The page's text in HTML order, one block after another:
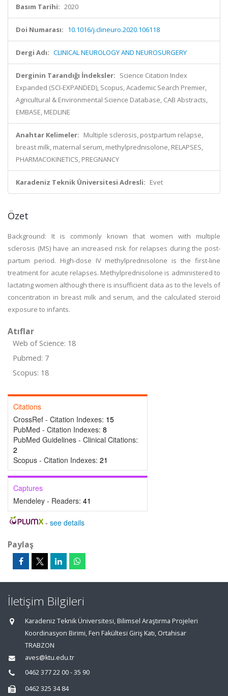
Basım Tarihi: 2020
Doi Numarası: 10.1016/j.clineuro.2020.106118
Dergi Adı: CLINICAL NEUROLOGY AND NEUROSURGERY
Derginin Tarandığı İndeksler: Science Citation Index
Expanded (SCI-EXPANDED), Scopus, Academic Search Premier,
Agricultural & Environmental Science Database, CAB Abstracts,
EMBASE, MEDLINE
Anahtar Kelimeler: Multiple sclerosis, postpartum relapse,
breast milk, maternal serum, methylprednisolone, RELAPSES,
PHARMACOKINETICS, PREGNANCY
Karadeniz Teknik Üniversitesi Adresli: Evet
Özet
Background: It is commonly known that women with multiple
sclerosis (MS) have an increased risk for relapses during the post-
partum period. High-dose IV methylprednisolone is the first-line
treatment for acute relapses. Methylprednisolone is administered to
lactating women although there is insufficient data as to the levels of
concentration in breast milk and serum, and the calculated steroid
exposure to infants.
Atıflar
Web of Science: 18
Pubmed: 7
Scopus: 18
Citations
CrossRef - Citation Indexes: 15
PubMed - Citation Indexes: 8
PubMed Guidelines - Clinical Citations:
2
Scopus - Citation Indexes: 21
Captures
Mendeley - Readers: 41
- see details
Paylaş
İletişim Bilgileri
Karadeniz Teknik Üniversitesi, Bilimsel Araştırma Projeleri
Koordinasyon Birimi, Fen Fakültesi Giriş Katı, Ortahisar
TRABZON
aves@ktu.edu.tr
0462 377 22 00 - 35 90
0462 325 34 84